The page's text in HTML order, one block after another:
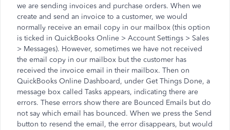
we are sending invoices and purchase orders. When we
create and send an invoice to a customer, we would
normally receive an email copy in our mailbox (this option
is ticked in QuickBooks Online > Account Settings > Sales
> Messages). However, sometimes we have not received
the email copy in our mailbox but the customer has
received the invoice email in their mailbox. Then on
QuickBooks Online Dashboard, under Get Things Done, a
message box called Tasks appears, indicating there are
errors. These errors show there are Bounced Emails but do
not say which email has bounced. When we press the Send
button to resend the email, the error disappears, but would